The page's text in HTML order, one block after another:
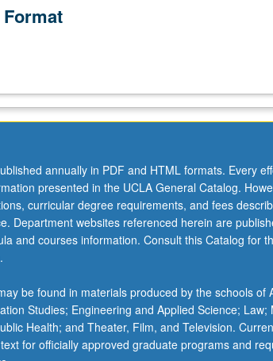
annually in PDF and HTML formats. Every
presented in the UCLA General Catalog.
curricular degree requirements, and fees
Department websites referenced herein are
and courses information. Consult this Catalog for
be found in materials produced by the schools of
Studies; Engineering and Applied Science;
Health; and Theater, Film, and Television.
for officially approved graduate programs and